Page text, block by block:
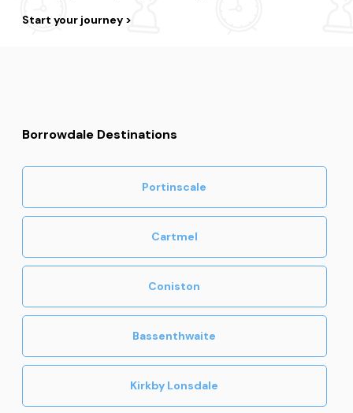
Start your journey
Borrowdale Destinations
Portinscale
Cartmel
Coniston
Bassenthwaite
Kirkby Lonsdale